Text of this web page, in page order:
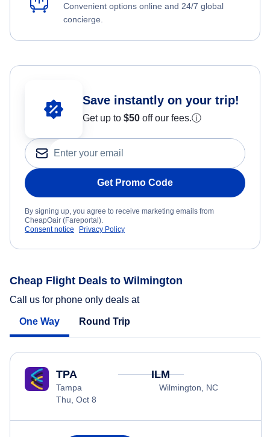
Convenient options online and 24/7 global
concierge.
Save instantly on your trip!
Get up to $50 off our fees.ⓘ
Get Promo Code
By signing up, you agree to receive marketing emails from
CheapOair (Fareportal).
Consent notice
Privacy Policy
Cheap Flight Deals to Wilmington
Call us for phone only deals at
One Way Round Trip
TPA
Tampa
Thu, Oct 8
ILM
Wilmington, NC